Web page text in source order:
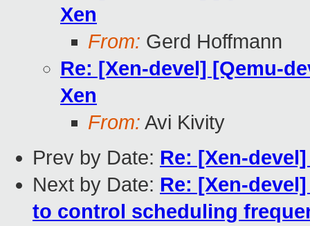
Xen
From: Gerd Hoffmann
Re: [Xen-devel] [Qemu-
Xen
From: Avi Kivity
Prev by Date: Re: [Xen-
Next by Date: Re: [Xen-
to control scheduling